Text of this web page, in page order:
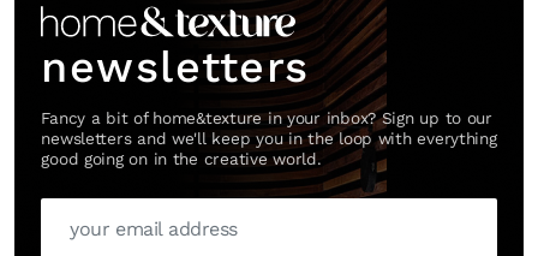
newsletters
Fancy a bit of home&texture in your inbox? Sign up to our
newsletters and we'll keep you in the loop with everything
good going on in the creative world.